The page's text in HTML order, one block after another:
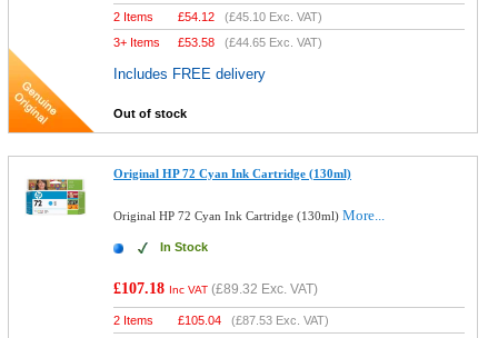
2 Items £54.12 (£45.10 Exc. VAT)
3+ Items
£53.58 (£44.65 Exc. VAT)
Includes FREE delivery
Out of stock
Original HP 72 Cyan Ink Cartridge (130ml)
Original HP 72 Cyan Ink Cartridge (130ml)More...
In Stock
£107.18 Inc VAT (£89.32 Exc. VAT)
2 Items £105.04 (£87.53 Exc. VAT)